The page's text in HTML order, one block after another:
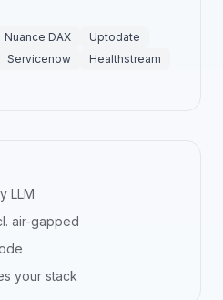
Nuance DAX
Uptodate
Servicenow
Healthstream
LLM
air-gapped
your stack